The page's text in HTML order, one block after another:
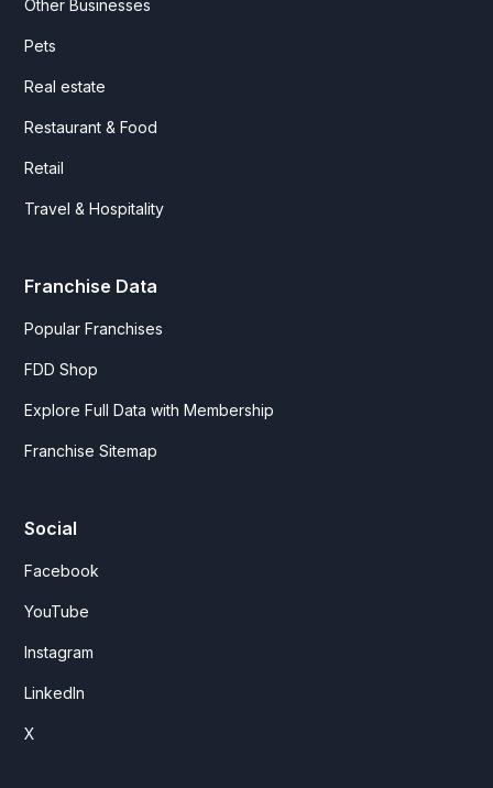
Other Businesses
Pets
Real estate
Restaurant & Food
Retail
Travel & Hospitality
Franchise Data
Popular Franchises
FDD Shop
Explore Full Data with Membership
Franchise Sitemap
Social
Facebook
YouTube
Instagram
LinkedIn
X